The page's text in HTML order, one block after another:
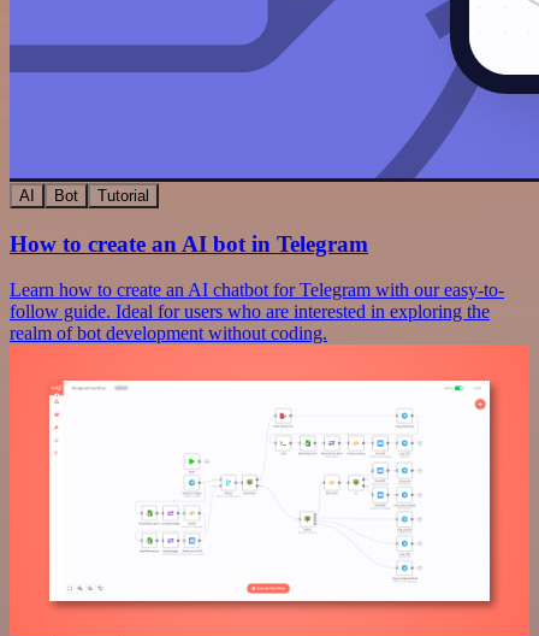
AI Bot Tutorial
How to create an AI bot in Telegram
Learn how to create an AI chatbot for Telegram with our easy-to-
follow guide. Ideal for users who are interested in exploring the
realm of bot development without coding.